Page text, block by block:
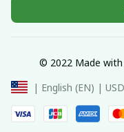
© 2022 Made with
| English (EN) | USD